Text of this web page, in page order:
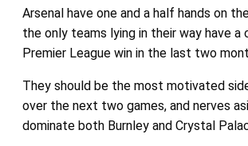
Arsenal have one and a half hands on
the only teams lying in their way have a
Premier League win in the last two
They should be the most motivated
over the next two games, and nerves
dominate both Burnley and Crystal